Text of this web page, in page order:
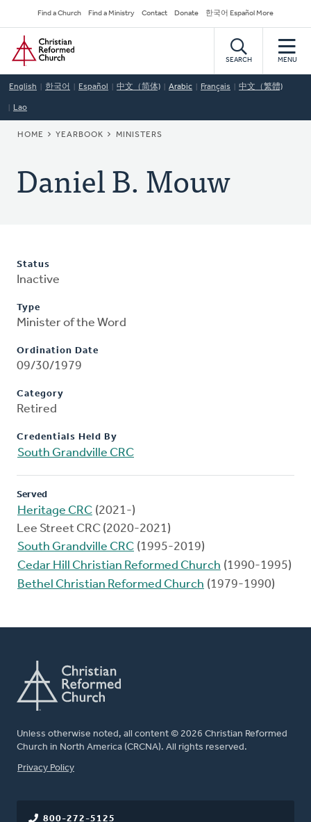
to
main
content
Secondary
Navigation
Find a Church Find a Ministry Contact Donate 한국어 Español More
Home
SEARCH MENU
English 한국어 Español 中文（简体) Arabic Français 中文（繁體)
Lao
BREADCRUMB
HOME YEARBOOK MINISTERS
Daniel B. Mouw
Status
Inactive
Type
Minister of the Word
Ordination Date
09/30/1979
Category
Retired
Credentials Held By
South Grandville CRC
Served
Heritage CRC (2021-)
Lee Street CRC (2020-2021)
South Grandville CRC (1995-2019)
Cedar Hill Christian Reformed Church (1990-1995)
Bethel Christian Reformed Church (1979-1990)
Unless otherwise noted, all content © 2026 Christian Reformed
Church in North America (CRCNA). All rights reserved.
FOOTER
Privacy Policy
800-272-5125